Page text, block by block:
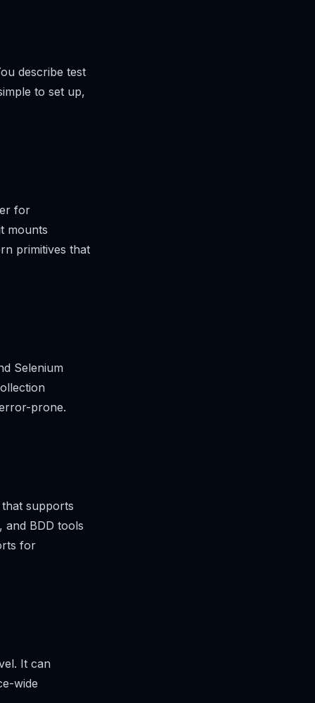
describe test
to set up,
for
mounts
primitives that
Selenium
prone.
supports
and BDD tools
for
It can
wide